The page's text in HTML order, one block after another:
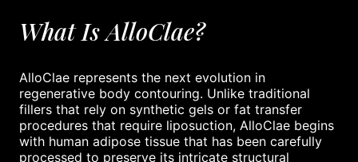
What Is AlloClae?
AlloClae represents the next evolution in
regenerative body contouring. Unlike traditional
fillers that rely on synthetic gels or fat transfer
procedures that require liposuction, AlloClae begins
with human adipose tissue that has been carefully
processed to preserve its intricate structural